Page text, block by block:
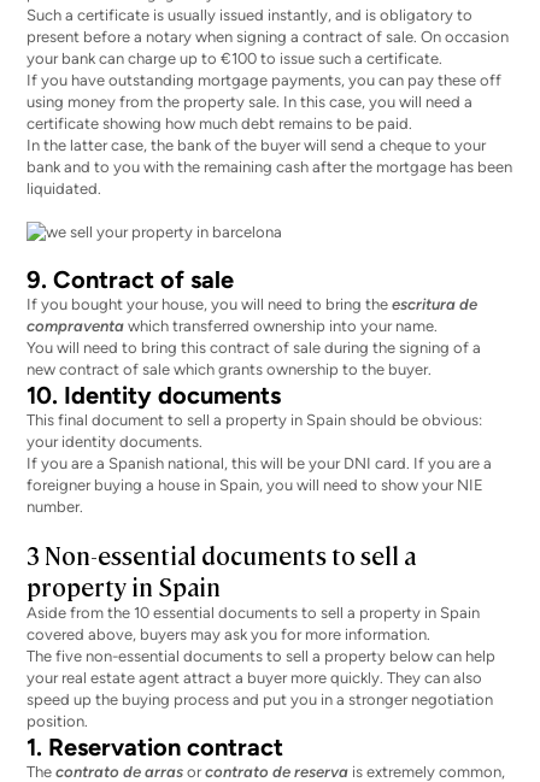
Such a certificate is usually issued instantly, and is obligatory to
present before a notary when signing a contract of sale. On occasion
your bank cancharge up to €100 to issue such a certificate.
If you have outstanding mortgage payments, you can pay these off
using money from the property sale. In this case, you will need a
certificate showing how much debt remains to be paid.
In the latter case, the bank of the buyer will send a cheque to your
bank and to you with the remaining cash after the mortgage has been
liquidated.
9. Contract of sale
If you bought your house, you will need to bring theescritura de
compraventawhich transferred ownership into your name.
You will need to bring this contract of sale during the signing of a
new contract of sale which grants ownership to the buyer.
10. Identity documents
This final document to sell a property in Spain should be obvious:
your identity documents.
If you are a Spanish national, this will be your DNI card. If you are a
foreigner buying a house in Spain, you will need to show your NIE
number.
3 Non-essential documents to sell a
property in Spain
Aside from the 10 essential documents to sell a property in Spain
covered above, buyers may ask you for more information.
The five non-essential documents to sell a property below can help
your real estate agent attract a buyer more quickly. They can also
speed up the buying process and put you in a stronger negotiation
position.
1. Reservation contract
Thecontrato de arrasorcontrato de reserva is extremely common,